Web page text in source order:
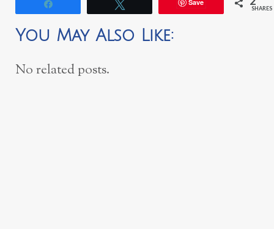
Save
SHARES
You May Also Like:
No related posts.